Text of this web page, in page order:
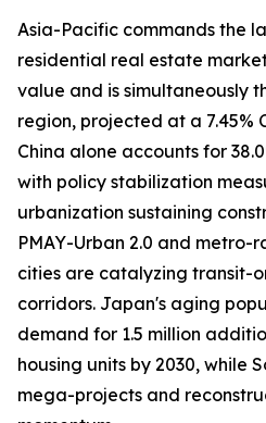
Asia-Pacific commands the
residential real estate
value and is simultaneously
region, projected at a 7.45%
China alone accounts for
with policy stabilization
urbanization sustaining
PMAY-Urban 2.0 and metro-
cities are catalyzing transit-
corridors. Japan's aging
demand for 1.5 million
housing units by 2030, while
mega-projects and